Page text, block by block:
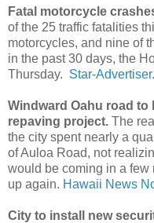
Fatal motorcycle
of the 25 traffic fatalities
motorcycles, and nine of
in the past 30 days, the
Thursday. Star-Advertiser.
Windward Oahu road
repaving project. The
the city spent nearly a
of Auloa Road, not
would be coming in a few
up again. Hawaii News
City to install new